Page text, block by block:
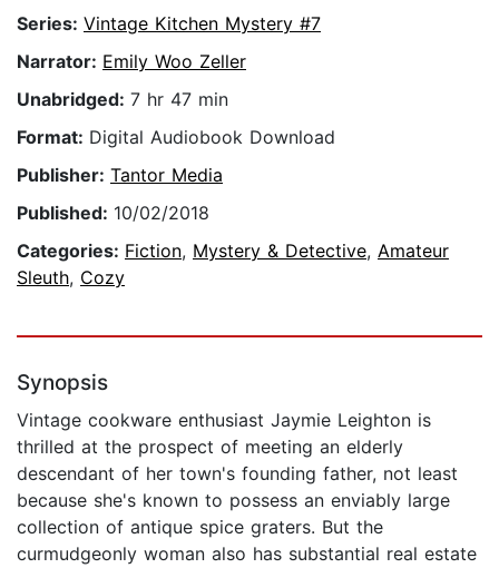
Series: Vintage Kitchen Mystery #7
Narrator: Emily Woo Zeller
Unabridged: 7 hr 47 min
Format: Digital Audiobook Download
Publisher: Tantor Media
Published: 10/02/2018
Categories: Fiction, Mystery & Detective, Amateur
Sleuth, Cozy
Synopsis
Vintage cookware enthusiast Jaymie Leighton is
thrilled at the prospect of meeting an elderly
descendant of her town's founding father, not least
because she's known to possess an enviably large
collection of antique spice graters. But the
curmudgeonly woman also has substantial real estate